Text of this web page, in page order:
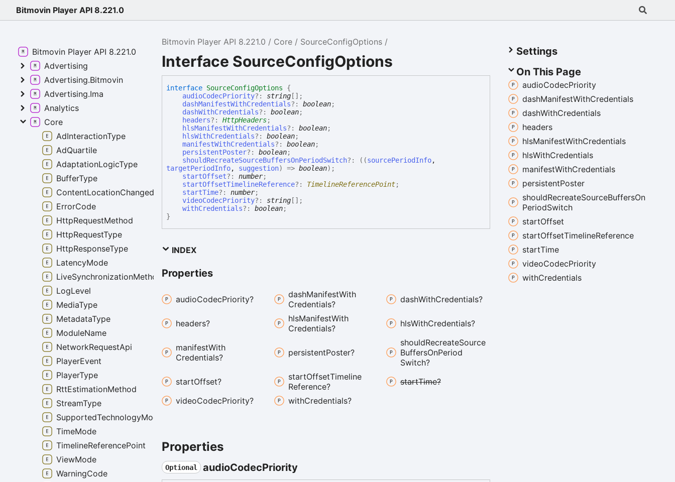
Bitmovin Player API 8.221.0
Bitmovin Player API 8.221.0 Core SourceConfigOptions
Interface SourceConfigOptions
interface SourceConfigOptions
{
audioCodecPriority?: string [] ;
dashManifestWithCredentials?:boolean;
dashWithCredentials?:boolean;
headers?:HttpHeaders;
hlsManifestWithCredentials?:boolean;
hlsWithCredentials?:boolean;
manifestWithCredentials?:boolean;
persistentPoster?:boolean;
shouldRecreateSourceBuffersOnPeriodSwitch?: ( (sourcePeriodInfo,
targetPeriodInfo, suggestion) =>boolean) ;
startOffset?:number;
startOffsetTimelineReference?: TimelineReferencePoint;
startTime?:number;
videoCodecPriority?: string [] ;
withCredentials?:boolean;
}
INDEX
Properties
audioCodecPriority? dashManifestWith
Credentials?
dashWithCredentials?
headers? hlsManifestWith
Credentials?
hlsWithCredentials?
manifestWith
Credentials?
persistentPoster?
shouldRecreateSource
BuffersOnPeriod
Switch?
startOffset? startOffsetTimeline
Reference?
startTime?
videoCodecPriority? withCredentials?
Properties
Optional audioCodecPriority
Settings
On This Page
audioCodecPriority
dashManifestWithCredentials
dashWithCredentials
headers
hlsManifestWithCredentials
hlsWithCredentials
manifestWithCredentials
persistentPoster
shouldRecreateSourceBuffersOn
PeriodSwitch
startOffset
startOffsetTimelineReference
startTime
videoCodecPriority
withCredentials
Bitmovin Player API 8.221.0
Advertising
Advertising.Bitmovin
Advertising.Ima
Analytics
Core
AdInteractionType
AdQuartile
AdaptationLogicType
BufferType
ContentLocationChangedReason
ErrorCode
HttpRequestMethod
HttpRequestType
HttpResponseType
LatencyMode
LiveSynchronizationMethod
LogLevel
MediaType
MetadataType
ModuleName
NetworkRequestApi
PlayerEvent
PlayerType
RttEstimationMethod
StreamType
SupportedTechnologyMode
TimeMode
TimelineReferencePoint
ViewMode
WarningCode